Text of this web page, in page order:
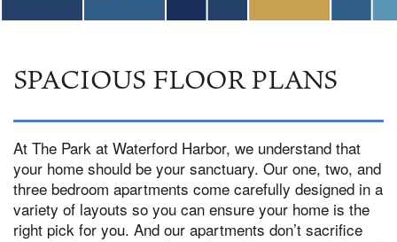
SPACIOUS FLOOR PLANS
At The Park at Waterford Harbor, we understand that
your home should be your sanctuary. Our one, two, and
three bedroom apartments come carefully designed in a
variety of layouts so you can ensure your home is the
right pick for you. And our apartments don’t sacrifice